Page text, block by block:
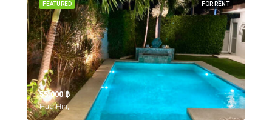
FOR RENT
FEATURED
55,000 ‎฿
Hua Hin,